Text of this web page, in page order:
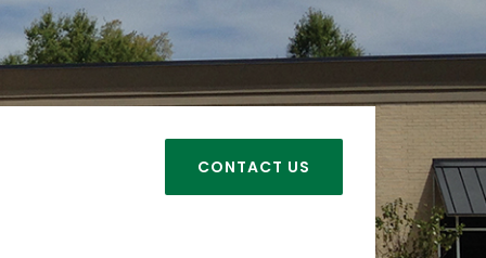
CONTACT US